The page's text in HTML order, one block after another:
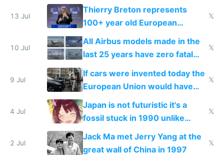
13 Jul
Thierry Breton represents
100+ year old European
dinosaur companies as EU tech
policy director
𝕏
10 Jul
All Airbus models made in the
last 25 years have zero fatal
crashes
𝕏
9 Jul
If cars were invented today the
European Union would have
regulated them out of
existence in favor of horses
𝕏
4 Jul
Japan is not futuristic it's a
fossil stuck in 1990 unlike
China Korea and Vietnam
𝕏
2 Jul
Jack Ma met Jerry Yang at the
great wall of China in 1997
𝕏